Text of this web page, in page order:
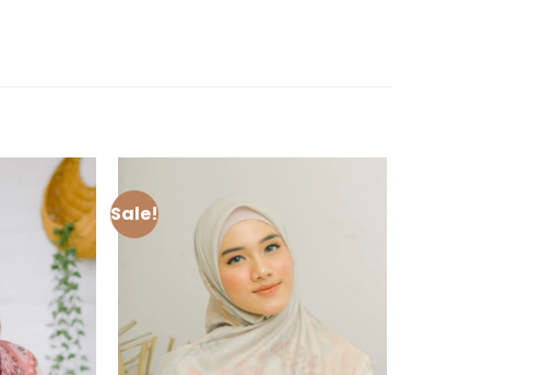
Sale!